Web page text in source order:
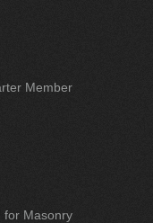
Member
for Masonry